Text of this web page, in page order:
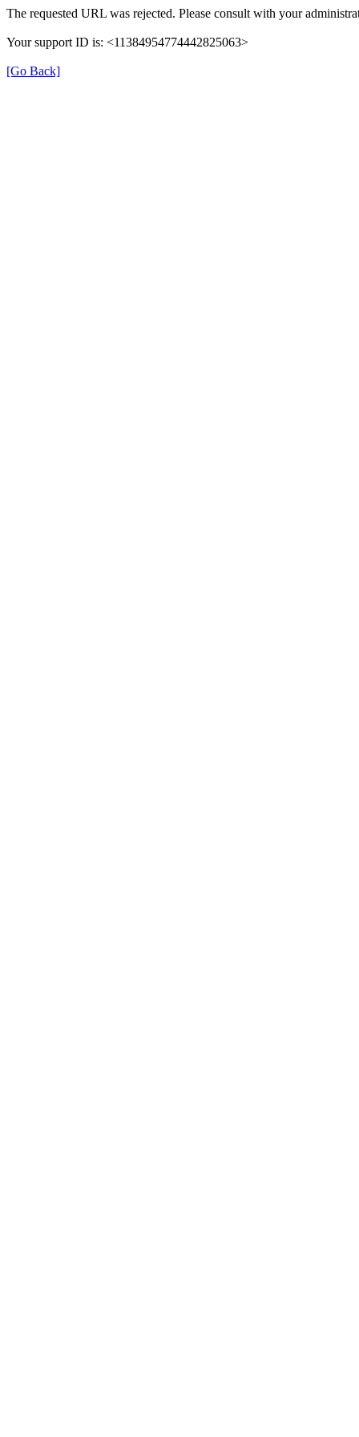
The requested URL was rejected. Please consult with your
Your support ID is: <11384954774442825063>
[Go Back]